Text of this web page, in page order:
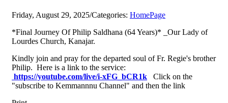
Friday, August 29, 2025/Categories: HomePage
*Final Journey Of Philip Saldhana (64 Years)* _Our Lady of
Lourdes Church, Kanajar.
Kindly join and pray for the departed soul of Fr. Regie's brother
Philip. Here is a link to the service:
https://youtube.com/live/i-xFG_bCR1k Click on the
"subscribe to Kemmannnu Channel" and then the link